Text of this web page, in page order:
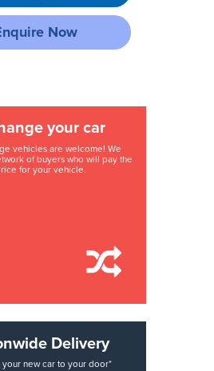
Now
your car
vehicles are welcome! We
of buyers who will pay the
for your vehicle.
Delivery
new car to your door*